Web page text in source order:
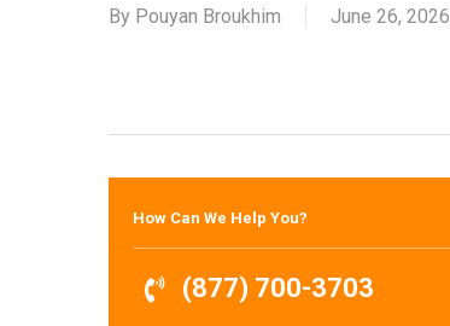
By Pouyan Broukhim June 26, 2026
How Can We Help You?
(877) 700-3703